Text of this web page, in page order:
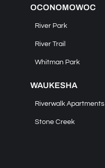
OCONOMOWOC
River Park
River Trail
Whitman Park
WAUKESHA
Riverwalk Apartments
Stone Creek